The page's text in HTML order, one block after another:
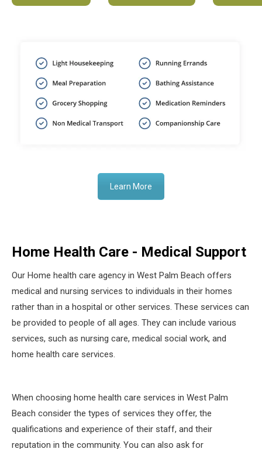
Learn More
Home Health Care - Medical Support
Our Home health care agency in West Palm Beach offers
medical and nursing services to individuals in their homes
rather than in a hospital or other services. These services can
be provided to people of all ages. They can include various
services, such as nursing care, medical social work, and
home health care services.
When choosing home health care services in West Palm
Beach consider the types of services they offer, the
qualifications and experience of their staff, and their
reputation in the community. You can also ask for